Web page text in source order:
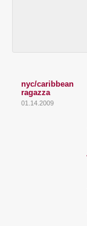
nyc/caribbean
ragazza
01.14.2009